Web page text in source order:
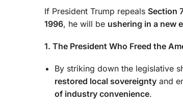
If President Trump repeals Section
1996, he will be ushering in a new
1. The President Who Freed the
By striking down the legislative
restored local sovereignty and
of industry convenience.